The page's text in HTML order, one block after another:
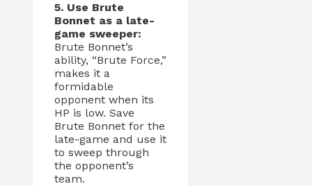
5. Use Brute
Bonnet as a late-
game sweeper:
Brute Bonnet’s
ability, “Brute Force,”
makes it a
formidable
opponent when its
HP is low. Save
Brute Bonnet for the
late-game and use it
to sweep through
the opponent’s
team.